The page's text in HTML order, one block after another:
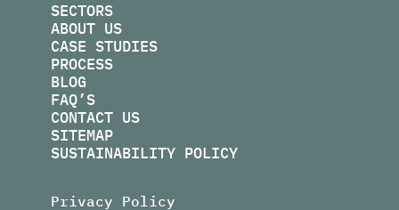
SECTORS
ABOUT US
CASE STUDIES
PROCESS
BLOG
FAQ’S
CONTACT US
SITEMAP
SUSTAINABILITY POLICY
Privacy Policy